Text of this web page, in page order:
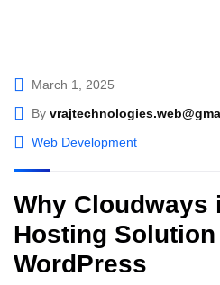
March 1, 2025
By
Web Development
Why Cloudways
Hosting
WordPress